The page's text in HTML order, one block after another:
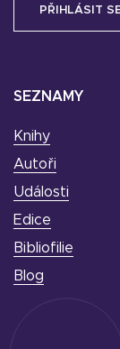
SEZNAMY
Knihy
Autoři
Události
Edice
Bibliofilie
Blog